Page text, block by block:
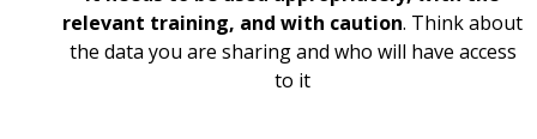
relevant training, and with caution. Think about
the data you are sharing and who will have access
to it